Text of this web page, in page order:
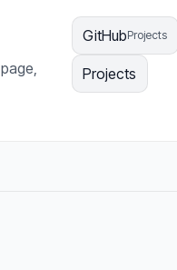
GitHubProjects
Projects